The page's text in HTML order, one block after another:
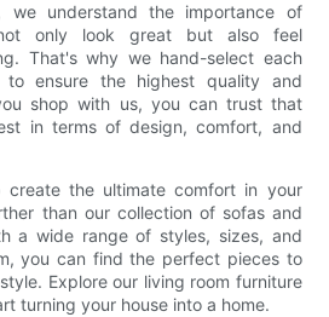
we understand the importance of
only look great but also feel
That's why we hand-select each
ensure the highest quality and
shop with us, you can trust that
in terms of design, comfort, and
the ultimate comfort in your
than our collection of sofas and
a wide range of styles, sizes, and
you can find the perfect pieces to
Explore our living room furniture
turning your house into a home.